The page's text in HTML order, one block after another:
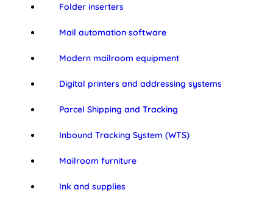
Folder inserters
Mail automation software
Modern mailroom equipment
Digital printers and addressing systems
Parcel Shipping and Tracking
Inbound Tracking System (WTS)
Mailroom furniture
Ink and supplies